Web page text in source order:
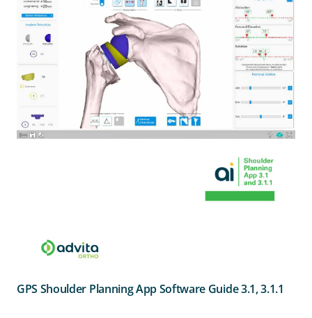
GPS Shoulder Planning App Software Guide 3.1, 3.1.1